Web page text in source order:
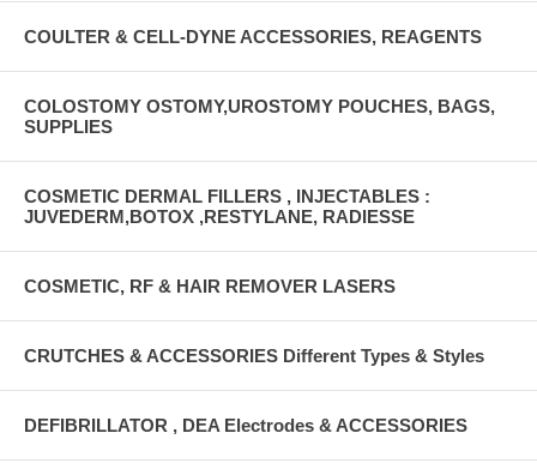
COULTER & CELL-DYNE ACCESSORIES, REAGENTS
COLOSTOMY OSTOMY,UROSTOMY POUCHES, BAGS,
SUPPLIES
COSMETIC DERMAL FILLERS , INJECTABLES :
JUVEDERM,BOTOX ,RESTYLANE, RADIESSE
COSMETIC, RF & HAIR REMOVER LASERS
CRUTCHES & ACCESSORIES Different Types & Styles
DEFIBRILLATOR , DEA Electrodes & ACCESSORIES